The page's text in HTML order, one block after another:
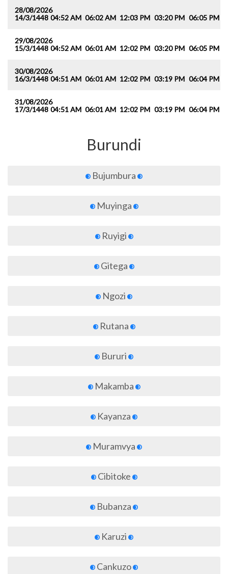
28/08/2026
14/3/1448 04:52 AM 06:02 AM 12:03 PM 03:20 PM 06:05 PM
29/08/2026
15/3/1448 04:52 AM 06:01 AM 12:02 PM 03:20 PM 06:05 PM
30/08/2026
16/3/1448 04:51 AM 06:01 AM 12:02 PM 03:19 PM 06:04 PM
31/08/2026
17/3/1448 04:51 AM 06:01 AM 12:02 PM 03:19 PM 06:04 PM
Burundi
Bujumbura
Muyinga
Ruyigi
Gitega
Ngozi
Rutana
Bururi
Makamba
Kayanza
Muramvya
Cibitoke
Bubanza
Karuzi
Cankuzo